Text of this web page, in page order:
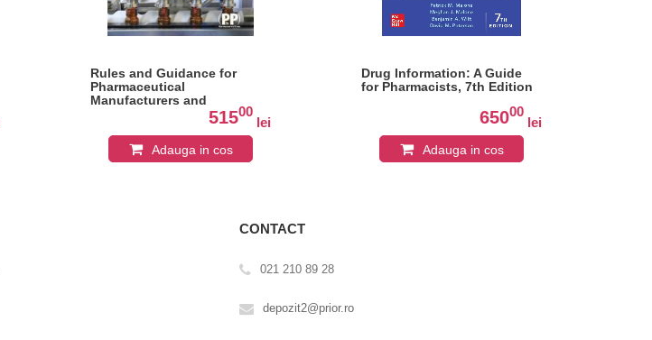
Rules and Guidance for
Pharmaceutical
Manufacturers and
Distributors (Orange Guide)
51500
lei
Adauga in cos
Drug Information: A Guide
for Pharmacists, 7th Edition
65000
lei
Adauga in cos
CONTACT
021 210 89 28
depozit2@prior.ro